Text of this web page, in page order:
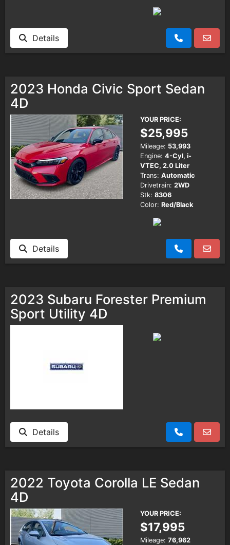
Details
2023 Honda Civic Sport Sedan
4D
YOUR PRICE:
$25,995
Mileage: 53,993
Engine: 4-Cyl, i-
VTEC, 2.0 Liter
Trans: Automatic
Drivetrain: 2WD
Stk: 8306
Color: Red/Black
Details
2023 Subaru Forester Premium
Sport Utility 4D
Details
2022 Toyota Corolla LE Sedan
4D
YOUR PRICE:
$17,995
Mileage: 76,962